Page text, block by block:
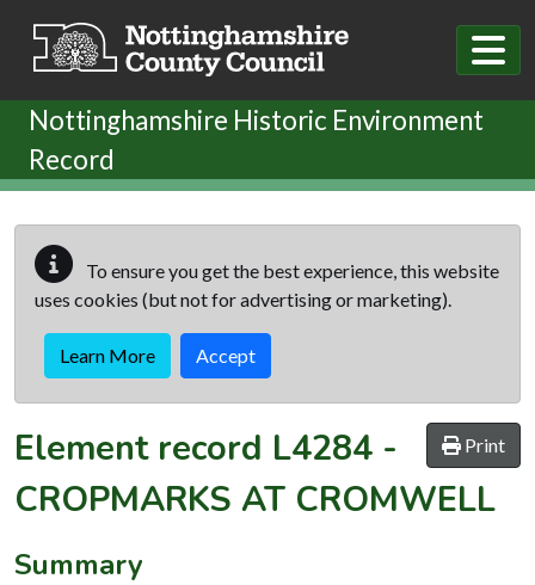
Nottinghamshire Historic Environment
Record
To ensure you get the best experience, this website
uses cookies (but not for advertising or marketing).
Learn More Accept
Print
Element record L4284 -
CROPMARKS AT CROMWELL
Summary